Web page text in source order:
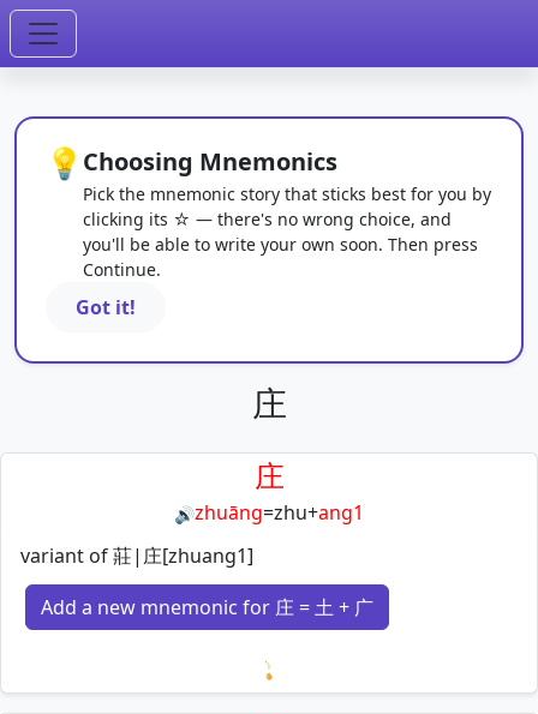
💡 Choosing Mnemonics
Pick the mnemonic story that sticks best for you by
clicking its ☆ — there's no wrong choice, and
you'll be able to write your own soon. Then press
Continue.
Got it!
庄
庄
🔊zhuāng=zhu+ang1
variant of 莊|庄[zhuang1]
Add a new mnemonic for 庄 = 土 + 广
Loading mnemonics…